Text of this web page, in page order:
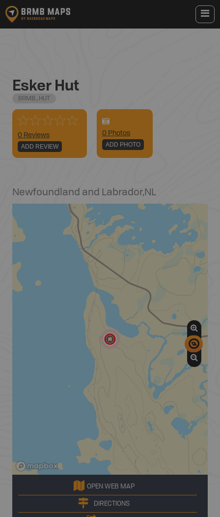
Esker Hut
BRMB_HUT
0 Reviews
ADD REVIEW
0 Photos
ADD PHOTO
Newfoundland and Labrador,NL
OPEN WEB MAP
DIRECTIONS